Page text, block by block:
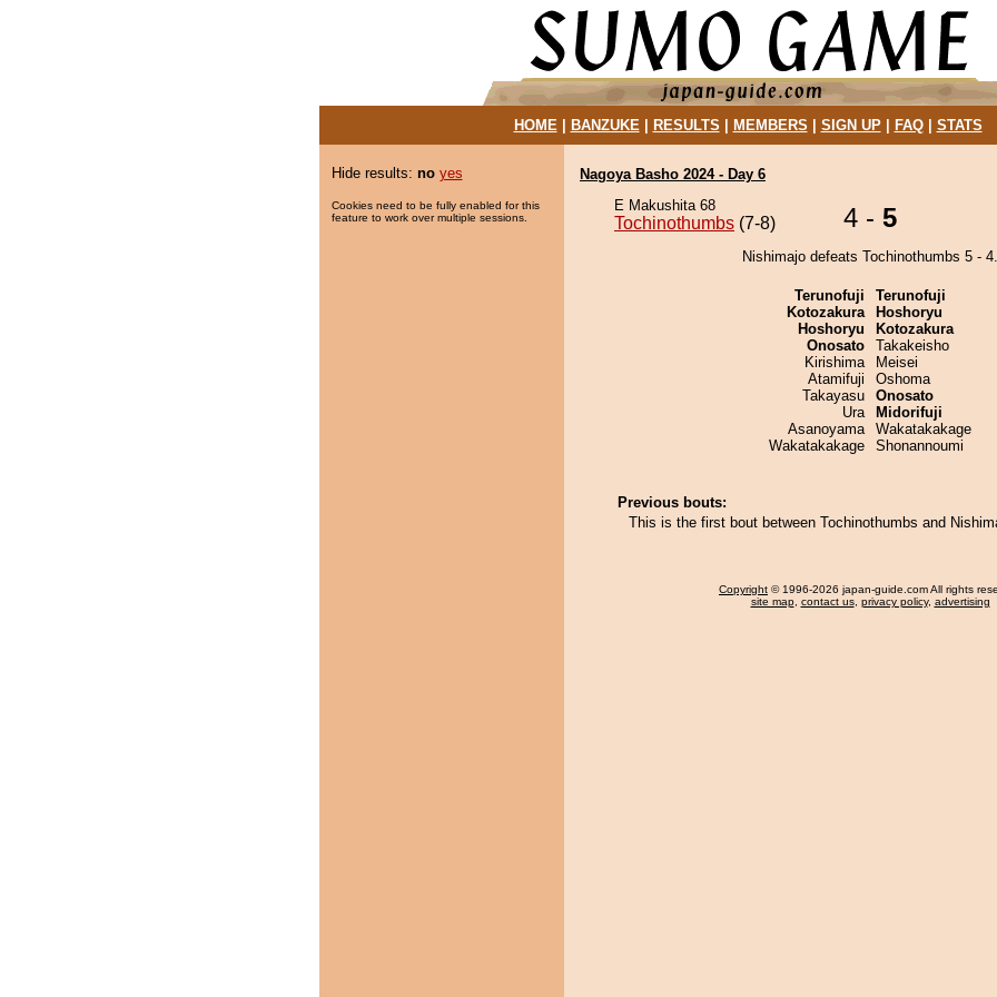
HOME| BANZUKE| RESULTS MEMBERS SIGN UP| FAQ| STATS
Hide results: no yes
Cookies need to be fully enabled for this
feature to work over multiple sessions.
Nagoya Basho 2024 - Day 6
E Makushita 68
Tochinothumbs (7-8) 4 - 5
Nishimajo defeats Tochinothumbs 5 - 4.
Terunofuji
Kotozakura
Hoshoryu
Onosato
Kirishima
Atamifuji
Takayasu
Ura
Asanoyama
Wakatakakage
Terunofuji
Hoshoryu
Kotozakura
Takakeisho
Meisei
Oshoma
Onosato
Midorifuji
Wakatakakage
Shonannoumi
Previous bouts:
This is the first bout between Tochinothumbs and
Copyright © 1996-2026 japan-guide.com All rights
site map, contact us, privacy policy, advertising